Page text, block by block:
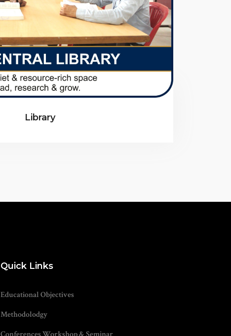
Library
Quick Links
Educational Objectives
Methodolodgy